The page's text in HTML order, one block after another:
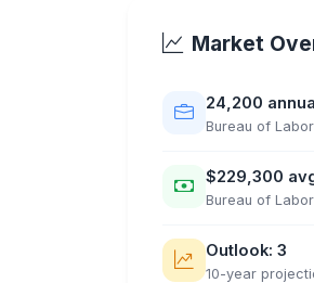
Market
24,200
Bureau of
$229,300
Bureau of
Outlook: 3
10-year